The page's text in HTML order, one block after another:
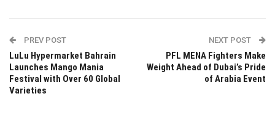
PREV POST
LuLu Hypermarket Bahrain
Launches Mango Mania
Festival with Over 60 Global
Varieties
NEXT POST
PFL MENA Fighters Make
Weight Ahead of Dubai’s Pride
of Arabia Event